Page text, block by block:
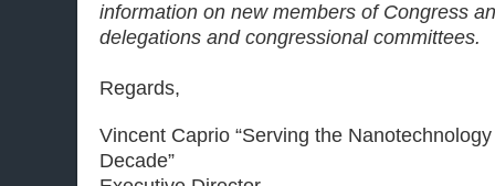
information on new members of Congress
delegations and congressional committees.
Regards,
Vincent Caprio “Serving the
Decade”